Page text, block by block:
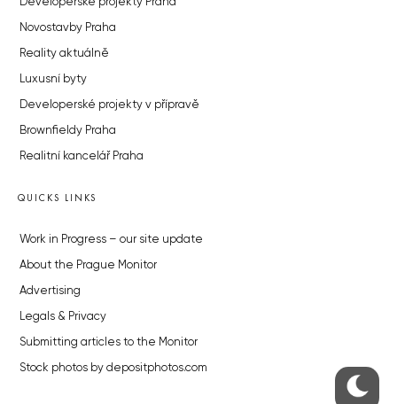
Developerské projekty Praha
Novostavby Praha
Reality aktuálně
Luxusní byty
Developerské projekty v přípravě
Brownfieldy Praha
Realitní kancelář Praha
QUICKS LINKS
Work in Progress – our site update
About the Prague Monitor
Advertising
Legals & Privacy
Submitting articles to the Monitor
Stock photos by depositphotos.com